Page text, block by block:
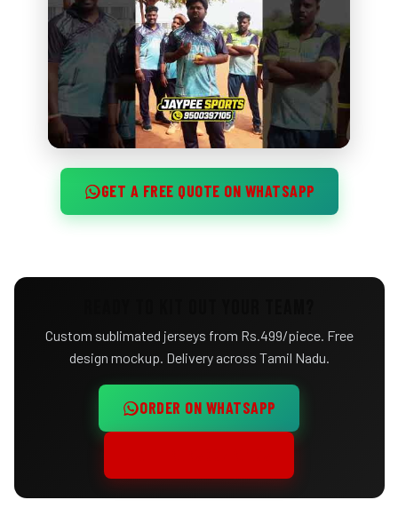
GET A FREE QUOTE ON WHATSAPP
Custom sublimated jerseys from Rs.499/piece. Free
design mockup. Delivery across Tamil Nadu.
ORDER ON WHATSAPP